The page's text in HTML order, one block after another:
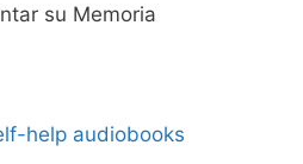
su Memoria
help audiobooks